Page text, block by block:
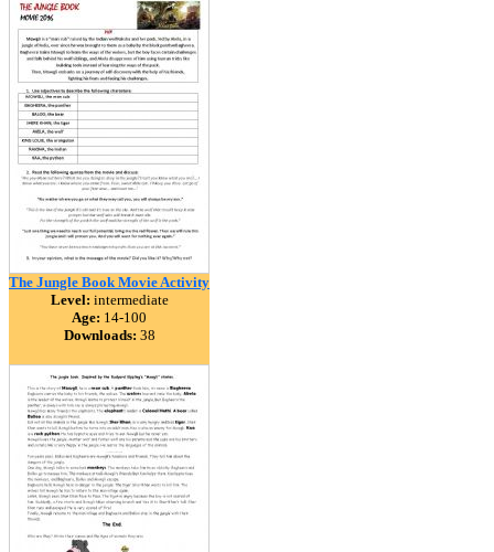
The Jungle Book Movie Activity
Level: intermediate
Age: 14-100
Downloads: 38